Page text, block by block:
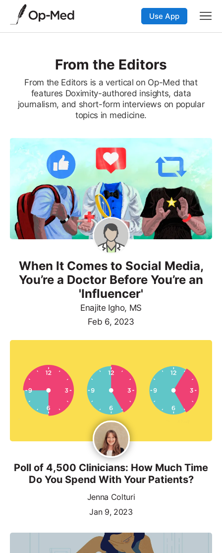
Use App
From the Editors
From the Editors is a vertical on Op-Med that
features Doximity-authored insights, data
journalism, and short-form interviews on popular
topics in medicine.
When It Comes to Social Media,
You’re a Doctor Before You’re an
'Influencer'
Enajite Igho, MS
Feb 6, 2023
Poll of 4,500 Clinicians: How Much Time
Do You Spend With Your Patients?
Jenna Colturi
Jan 9, 2023